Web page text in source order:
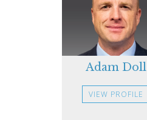
Adam Doll
VIEW PROFILE